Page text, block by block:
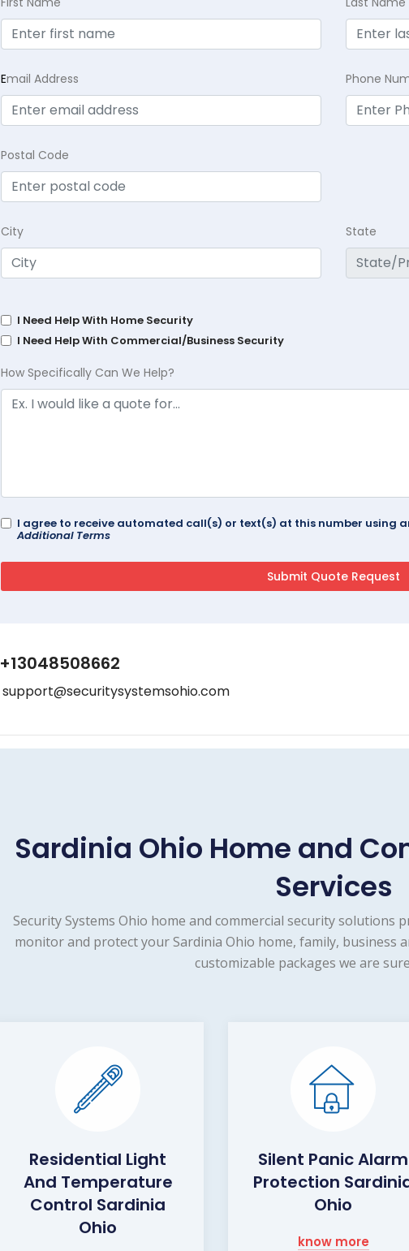
Email Address Phone
Postal Code
City State
I Need Help With Home Security
I Need Help With Commercial/Business Security
How Specifically Can We Help?
I agree to receive automated call(s) or text(s) at this number using
Additional Terms
+13048508662
support@securitysystemsohio.com
Sardinia Ohio Home and
Services
Security Systems Ohio home and commercial security solutions
monitor and protect your Sardinia Ohio home, family, business
customizable packages we are
Residential Light
And Temperature
Control Sardinia
Ohio
Silent Panic Alarm
Protection
Ohio
know more